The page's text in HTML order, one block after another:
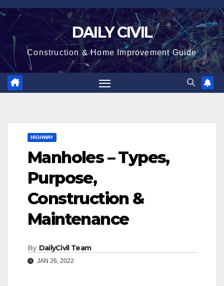
Skip
content
DAILY CIVIL
Construction & Home Improvement Guide
HIGHWAY
Manholes – Types,
Purpose,
Construction &
Maintenance
By DailyCivil Team
JAN 26, 2022